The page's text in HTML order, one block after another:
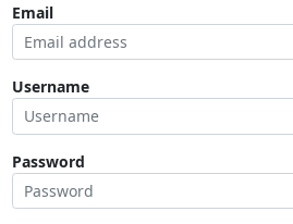
Email
Username
Password